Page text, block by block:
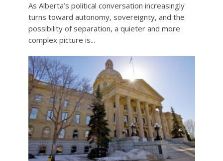
As Alberta’s political conversation increasingly
turns toward autonomy, sovereignty, and the
possibility of separation, a quieter and more
complex picture is...